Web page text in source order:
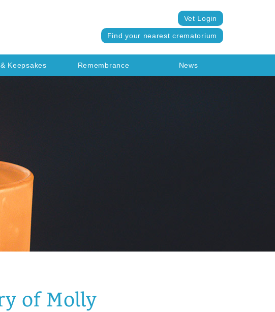
Vet Login
Find your nearest crematorium
Keepsakes Remembrance News
of Molly